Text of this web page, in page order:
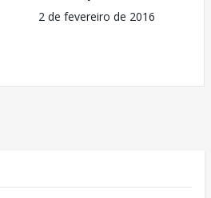
2 de fevereiro de 2016